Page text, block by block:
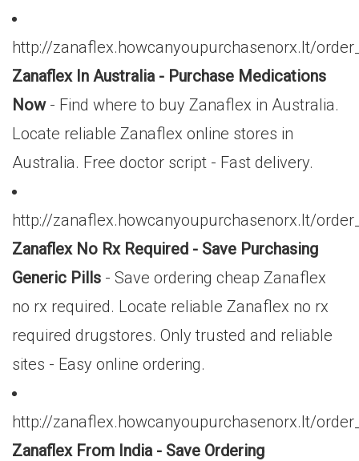
http://zanaflex.howcanyoupurchasenorx.lt/
Zanaflex In Australia - Purchase Medications
Now- Find where to buy Zanaflex in Australia.
Locate reliable Zanaflex online stores in
Australia. Free doctor script - Fast delivery.
http://zanaflex.howcanyoupurchasenorx.lt/
Zanaflex No Rx Required - Save Purchasing
Generic Pills - Save ordering cheap Zanaflex
no rx required. Locate reliable Zanaflex no rx
required drugstores. Only trusted and reliable
sites - Easy online ordering.
http://zanaflex.howcanyoupurchasenorx.lt/
Zanaflex From India - Save Ordering